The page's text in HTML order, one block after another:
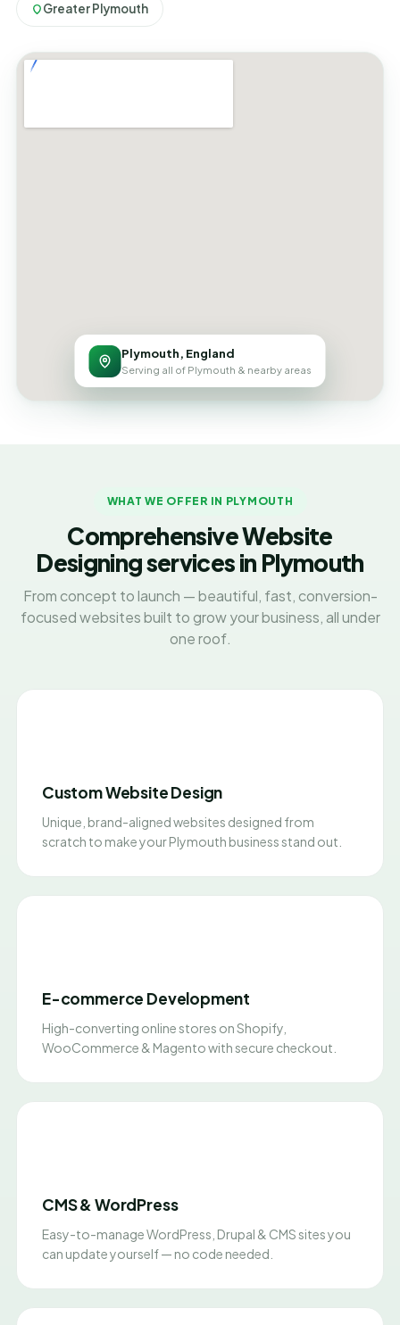
Greater Plymouth
Plymouth, England
Serving all of Plymouth & nearby areas
WHAT WE OFFER IN PLYMOUTH
Comprehensive Website
Designing services in Plymouth
From concept to launch — beautiful, fast, conversion-
focused websites built to grow your business, all under
one roof.
Custom Website Design
Unique, brand-aligned websites designed from
scratch to make your Plymouth business stand out.
E-commerce Development
High-converting online stores on Shopify,
WooCommerce & Magento with secure checkout.
CMS & WordPress
Easy-to-manage WordPress, Drupal & CMS sites you
can update yourself — no code needed.